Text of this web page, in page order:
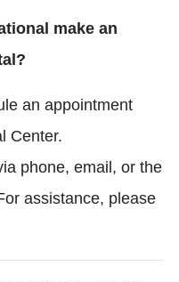
make an
an appointment
Center.
phone, email, or the
assistance, please